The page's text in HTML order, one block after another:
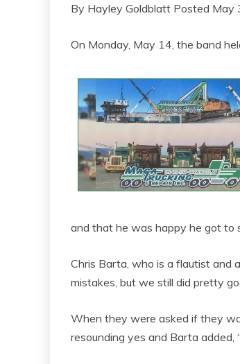
By Hayley Goldblatt Posted May
On Monday, May 14, the band
and that he was happy he got to
Chris Barta, who is a flautist and
mistakes, but we still did pretty
When they were asked if they
resounding yes and Barta added,